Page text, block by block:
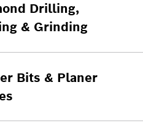
Drilling,
& Grinding
Bits & Planer